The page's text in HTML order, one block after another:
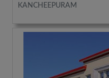
KANCHEEPURAM